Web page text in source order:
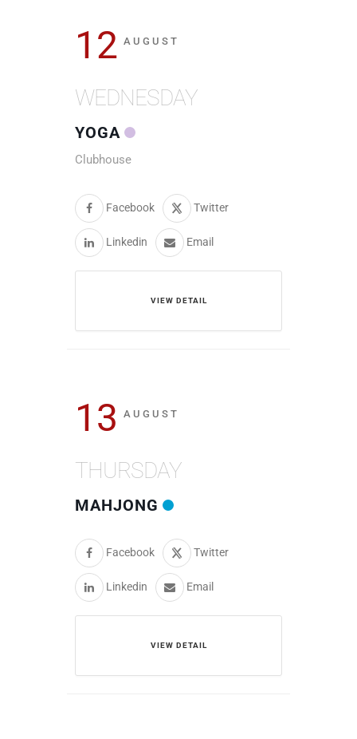
12 AUGUST
WEDNESDAY
YOGA
Clubhouse
Facebook Twitter
Linkedin Email
VIEW DETAIL
13 AUGUST
THURSDAY
MAHJONG
Facebook Twitter
Linkedin Email
VIEW DETAIL